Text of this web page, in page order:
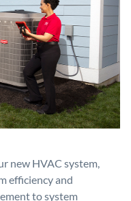
new HVAC system,
efficiency and
to system